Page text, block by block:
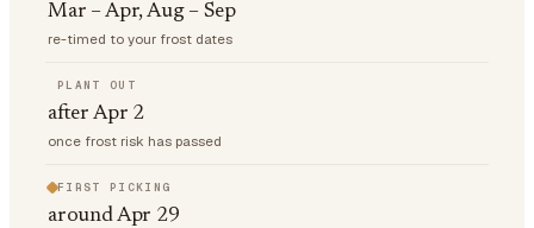
Mar – Apr, Aug – Sep
re-timed to your frost dates
PLANT OUT
after Apr 2
once frost risk has passed
FIRST PICKING
around Apr 29